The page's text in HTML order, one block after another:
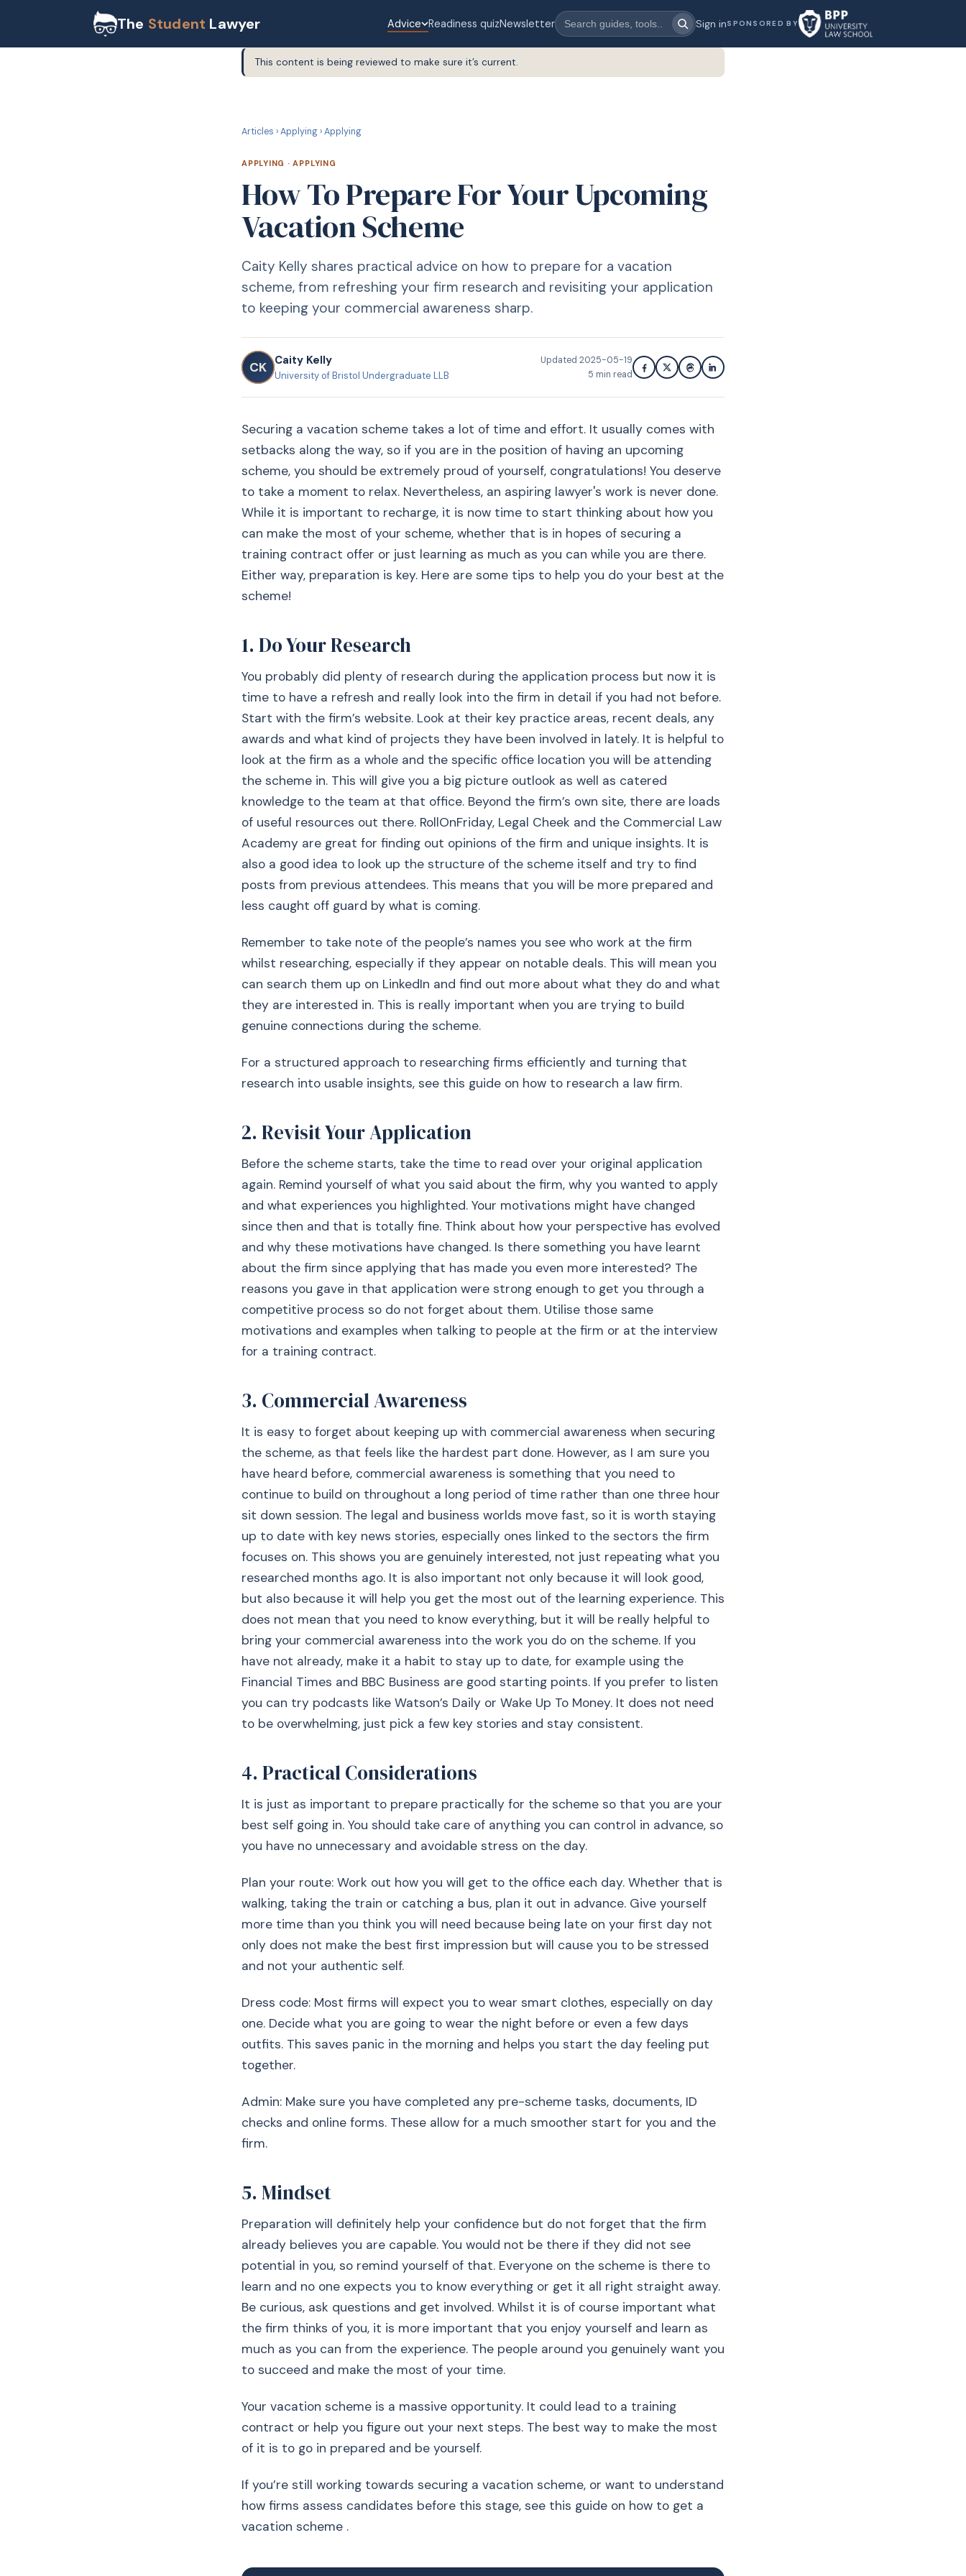
The Student Lawyer Advice Readiness quizNewsletter Sign inSPONSORED BY
This content is being reviewed to make sure it’s current.
Articles ›Applying›Applying
APPLYING ·APPLYING
How To Prepare For Your Upcoming
Vacation Scheme
Caity Kelly shares practical advice on how to prepare for a vacation
scheme, from refreshing your firm research and revisiting your application
to keeping your commercial awareness sharp.
CK Caity Kelly
University of Bristol Undergraduate LLB
Updated 2025-05-19
5 min read
Securing a vacation scheme takes a lot of time and effort. It usually comes with
setbacks along the way, so if you are in the position of having an upcoming
scheme, you should be extremely proud of yourself, congratulations! You deserve
to take a moment to relax. Nevertheless, an aspiring lawyer's work is never done.
While it is important to recharge, it is now time to start thinking about how you
can make the most of your scheme, whether that is in hopes of securing a
training contract offer or just learning as much as you can while you are there.
Either way, preparation is key. Here are some tips to help you do your best at the
scheme!
1. Do Your Research
You probably did plenty of research during the application process but now it is
time to have a refresh and really look into the firm in detail if you had not before.
Start with the firm’s website. Look at their key practice areas, recent deals, any
awards and what kind of projects they have been involved in lately. It is helpful to
look at the firm as a whole and the specific office location you will be attending
the scheme in. This will give you a big picture outlook as well as catered
knowledge to the team at that office. Beyond the firm’s own site, there are loads
of useful resources out there. RollOnFriday, Legal Cheek and the Commercial Law
Academy are great for finding out opinions of the firm and unique insights. It is
also a good idea to look up the structure of the scheme itself and try to find
posts from previous attendees. This means that you will be more prepared and
less caught off guard by what is coming.
Remember to take note of the people’s names you see who work at the firm
whilst researching, especially if they appear on notable deals. This will mean you
can search them up on LinkedIn and find out more about what they do and what
they are interested in. This is really important when you are trying to build
genuine connections during the scheme.
For a structured approach to researching firms efficiently and turning that
research into usable insights, see this guide on how to research a law firm.
2. Revisit Your Application
Before the scheme starts, take the time to read over your original application
again. Remind yourself of what you said about the firm, why you wanted to apply
and what experiences you highlighted. Your motivations might have changed
since then and that is totally fine. Think about how your perspective has evolved
and why these motivations have changed. Is there something you have learnt
about the firm since applying that has made you even more interested? The
reasons you gave in that application were strong enough to get you through a
competitive process so do not forget about them. Utilise those same
motivations and examples when talking to people at the firm or at the interview
for a training contract.
3. Commercial Awareness
It is easy to forget about keeping up with commercial awareness when securing
the scheme, as that feels like the hardest part done. However, as I am sure you
have heard before, commercial awareness is something that you need to
continue to build on throughout a long period of time rather than one three hour
sit down session. The legal and business worlds move fast, so it is worth staying
up to date with key news stories, especially ones linked to the sectors the firm
focuses on. This shows you are genuinely interested, not just repeating what you
researched months ago. It is also important not only because it will look good,
but also because it will help you get the most out of the learning experience. This
does not mean that you need to know everything, but it will be really helpful to
bring your commercial awareness into the work you do on the scheme. If you
have not already, make it a habit to stay up to date, for example using the
Financial Times and BBC Business are good starting points. If you prefer to listen
you can try podcasts like Watson’s Daily or Wake Up To Money. It does not need
to be overwhelming, just pick a few key stories and stay consistent.
4. Practical Considerations
It is just as important to prepare practically for the scheme so that you are your
best self going in. You should take care of anything you can control in advance, so
you have no unnecessary and avoidable stress on the day.
Plan your route: Work out how you will get to the office each day. Whether that is
walking, taking the train or catching a bus, plan it out in advance. Give yourself
more time than you think you will need because being late on your first day not
only does not make the best first impression but will cause you to be stressed
and not your authentic self.
Dress code: Most firms will expect you to wear smart clothes, especially on day
one. Decide what you are going to wear the night before or even a few days
outfits. This saves panic in the morning and helps you start the day feeling put
together.
Admin: Make sure you have completed any pre-scheme tasks, documents, ID
checks and online forms. These allow for a much smoother start for you and the
firm.
5. Mindset
Preparation will definitely help your confidence but do not forget that the firm
already believes you are capable. You would not be there if they did not see
potential in you, so remind yourself of that. Everyone on the scheme is there to
learn and no one expects you to know everything or get it all right straight away.
Be curious, ask questions and get involved. Whilst it is of course important what
the firm thinks of you, it is more important that you enjoy yourself and learn as
much as you can from the experience. The people around you genuinely want you
to succeed and make the most of your time.
Your vacation scheme is a massive opportunity. It could lead to a training
contract or help you figure out your next steps. The best way to make the most
of it is to go in prepared and be yourself.
If you’re still working towards securing a vacation scheme, or want to understand
how firms assess candidates before this stage, see this guide on how to get a
vacation scheme .